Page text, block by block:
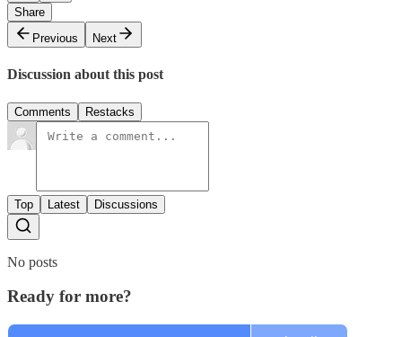
Share
Previous
Next
Discussion about this post
Comments Restacks
Top Latest Discussions
No posts
Ready for more?